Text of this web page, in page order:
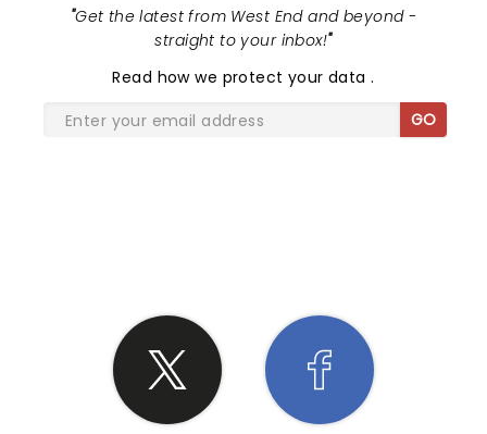
"Get the latest from West End and beyond -
straight to your inbox!"
Read how we protect your data.
GO